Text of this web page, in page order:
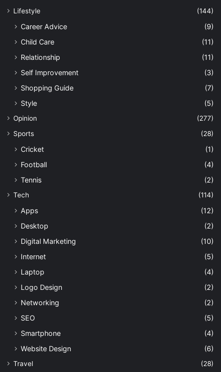
Lifestyle
(144)
Career Advice
(9)
Child Care
(11)
Relationship
(11)
Self Improvement
(3)
Shopping Guide
(7)
Style
(5)
Opinion
(277)
Sports
(28)
Cricket
(1)
Football
(4)
Tennis
(2)
Tech (114)
Apps
(12)
Desktop
(2)
Digital Marketing
(10)
Internet
(5)
Laptop
(4)
Logo Design
(2)
Networking
(2)
SEO
(5)
Smartphone
(4)
Website Design
(6)
Travel (28)